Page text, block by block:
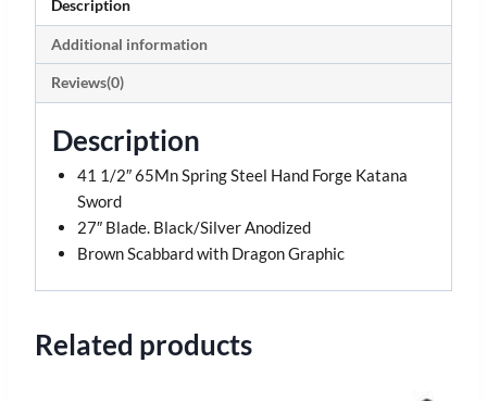
Description
Additional information
Reviews(0)
Description
41 1/2″ 65Mn Spring Steel Hand Forge Katana
Sword
27″ Blade. Black/Silver Anodized
Brown Scabbard with Dragon Graphic
Related products